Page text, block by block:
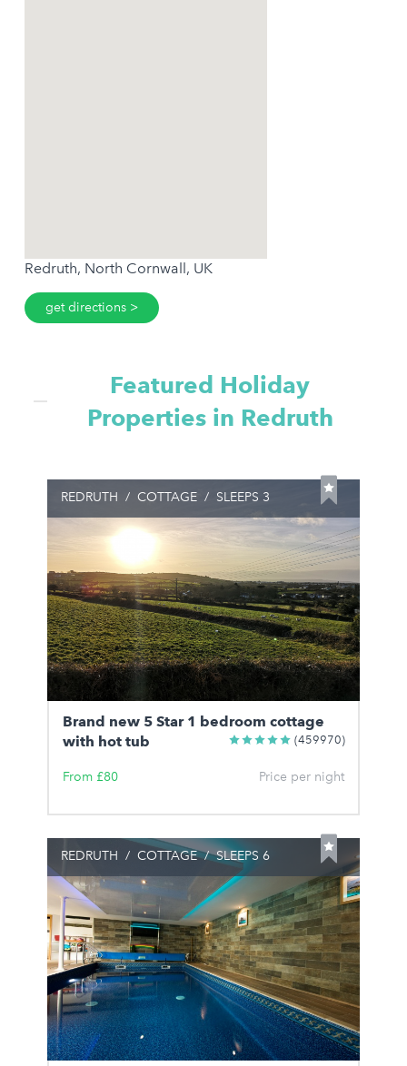
Redruth, North Cornwall, UK
get directions
Featured Holiday
Properties in Redruth
REDRUTH / COTTAGE / SLEEPS 3
Brand new 5 Star 1 bedroom cottage
with hot tub
(459970)
From £80 Price per night
REDRUTH / COTTAGE / SLEEPS 6